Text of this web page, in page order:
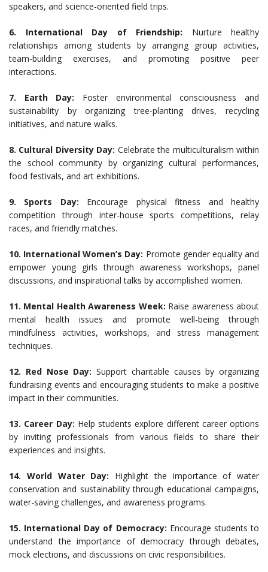
speakers, and science-oriented field trips.
6. International Day of Friendship: Nurture healthy
relationships among students by arranging group activities,
team-building exercises, and promoting positive peer
interactions.
7. Earth Day: Foster environmental consciousness and
sustainability by organizing tree-planting drives, recycling
initiatives, and nature walks.
8. Cultural Diversity Day: Celebrate the multiculturalism within
the school community by organizing cultural performances,
food festivals, and art exhibitions.
9. Sports Day: Encourage physical fitness and healthy
competition through inter-house sports competitions, relay
races, and friendly matches.
10. International Women’s Day: Promote gender equality and
empower young girls through awareness workshops, panel
discussions, and inspirational talks by accomplished women.
11. Mental Health Awareness Week: Raise awareness about
mental health issues and promote well-being through
mindfulness activities, workshops, and stress management
techniques.
12. Red Nose Day: Support charitable causes by organizing
fundraising events and encouraging students to make a positive
impact in their communities.
13. Career Day: Help students explore different career options
by inviting professionals from various fields to share their
experiences and insights.
14. World Water Day: Highlight the importance of water
conservation and sustainability through educational campaigns,
water-saving challenges, and awareness programs.
15. International Day of Democracy: Encourage students to
understand the importance of democracy through debates,
mock elections, and discussions on civic responsibilities.